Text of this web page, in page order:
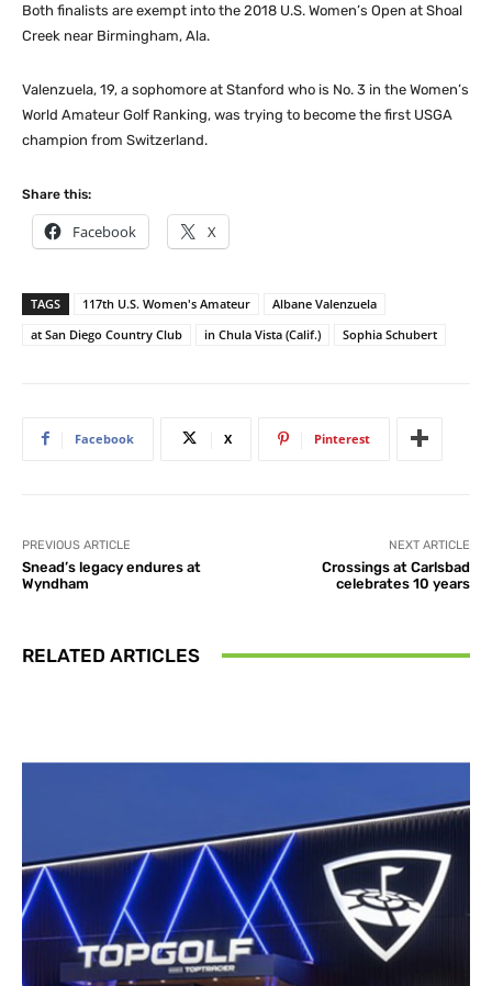
Both finalists are exempt into the 2018 U.S. Women’s Open at Shoal
Creek near Birmingham, Ala.
Valenzuela, 19, a sophomore at Stanford who is No. 3 in the Women’s
World Amateur Golf Ranking, was trying to become the first USGA
champion from Switzerland.
Share this:
Facebook X
TAGS 117th U.S. Women's Amateur
Albane Valenzuela
at San Diego Country Club
in Chula Vista (Calif.) Sophia Schubert
Facebook X Pinterest
PREVIOUS ARTICLE
Snead’s legacy endures at
Wyndham
NEXT ARTICLE
Crossings at Carlsbad
celebrates 10 years
RELATED ARTICLES